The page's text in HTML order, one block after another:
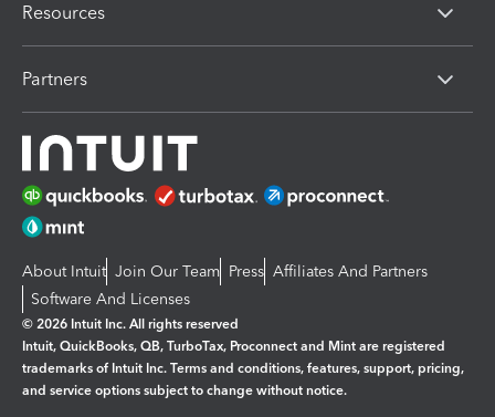
Resources
Partners
About Intuit Join Our Team Press Affiliates And Partners
Software And Licenses
© 2026 Intuit Inc. All rights reserved
Intuit, QuickBooks, QB, TurboTax, Proconnect and Mint are registered
trademarks of Intuit Inc. Terms and conditions, features, support, pricing,
and service options subject to change without notice.